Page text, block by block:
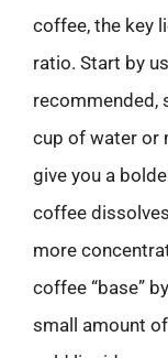
coffee, the key
ratio. Start by
recommended,
cup of water or
give you a
coffee
more
coffee “base”
small amount